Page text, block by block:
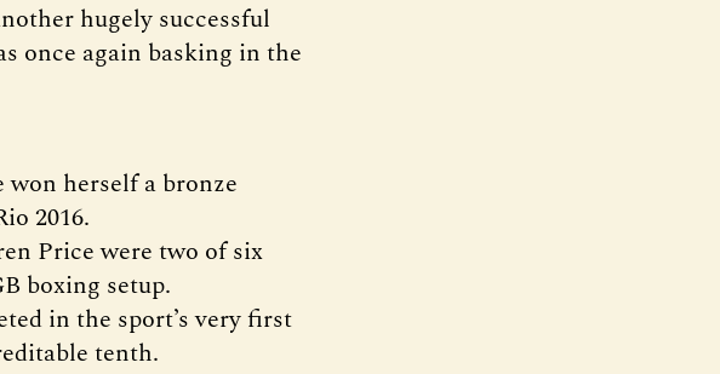
hugely successful
once again basking in the
herself a bronze
2016.
Price were two of six
boxing setup.
in the sport’s very first
tenth.